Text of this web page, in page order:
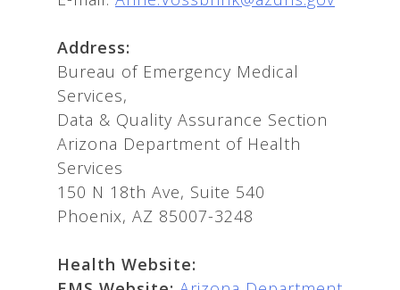
Address:
Bureau of Emergency Medical
Services,
Data & Quality Assurance Section
Arizona Department of Health
Services
150 N 18th Ave, Suite 540
Phoenix, AZ 85007-3248
Health Website: